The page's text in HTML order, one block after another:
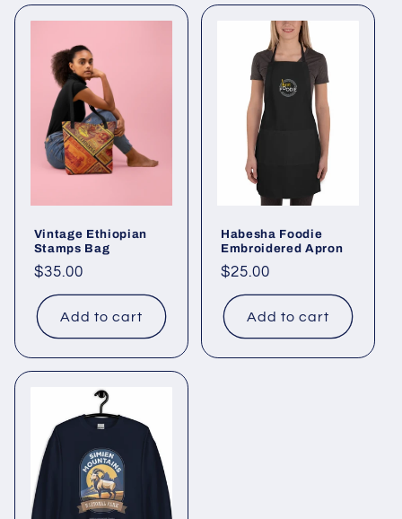
Vintage Ethiopian
Stamps Bag
Regular
price
$35.00
Add to cart
Habesha Foodie
Embroidered Apron
Regular
price
$25.00
Add to cart